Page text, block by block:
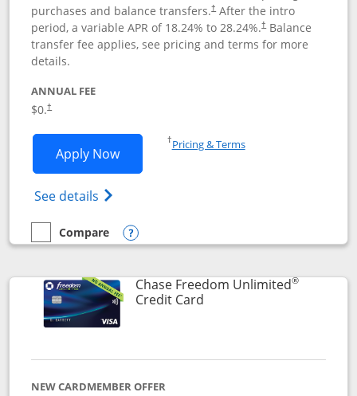
purchases and balance transfers.†After the intro
period, a variable APR of 18.24% to 28.24%.†Balance
transfer fee applies, see pricing and terms for more
details.
ANNUAL FEE
$0.†
Apply NowOpens Slate application in new window
See details Opens slate edge (Registered
†Pricing & TermsOpens in a new window
empty checkbox
Compare
Compare the Slate
Opens compare popup dialog
Chase Freedom Unlimited®
Credit CardLinks to product page
NEW CARDMEMBER OFFER